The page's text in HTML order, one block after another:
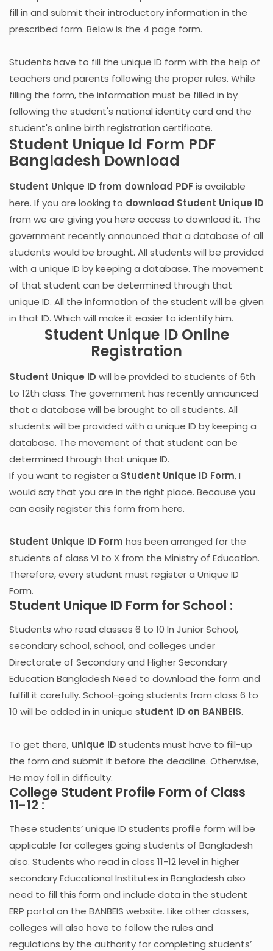
fill in and submit their introductory information in the
prescribed form. Below is the 4 page form.
Students have to fill the unique ID form with the help of
teachers and parents following the proper rules. While
filling the form, the information must be filled in by
following the student's national identity card and the
student's online birth registration certificate.
Student Unique Id Form PDF
Bangladesh Download
Student Unique ID from download PDFis available
here. If you are looking to download Student Unique ID
from we are giving you here access to download it. The
government recently announced that a database of all
students would be brought. All students will be provided
with a unique ID by keeping a database. The movement
of that student can be determined through that
unique ID. All the information of the student will be given
in that ID. Which will make it easier to identify him.
Student Unique ID Online
Registration
Student Unique ID will be provided to students of 6th
to 12th class. The government has recently announced
that a database will be brought to all students. All
students will be provided with a unique ID by keeping a
database. The movement of that student can be
determined through that unique ID.
If you want to register a Student Unique ID Form, I
would say that you are in the right place. Because you
can easily register this form from here.
Student Unique ID Form has been arranged for the
students of class VI to X from the Ministry of Education.
Therefore, every student must register a Unique ID
Form.
Student Unique ID Form for School :
Students who read classes 6 to 10 In Junior School,
secondary school, school, and colleges under
Directorate of Secondary and Higher Secondary
Education Bangladesh Need to download the form and
fulfill it carefully. School-going students from class 6 to
10 will be added in in unique student ID on BANBEIS.
To get there, unique ID students must have to fill-up
the form and submit it before the deadline. Otherwise,
He may fall in difficulty.
College Student Profile Form of Class
11-12 :
These students’ unique ID students profile form will be
applicable for colleges going students of Bangladesh
also. Students who read in class 11-12 level in higher
secondary Educational Institutes in Bangladesh also
need to fill this form and include data in the student
ERP portal on the BANBEIS website. Like other classes,
colleges will also have to follow the rules and
regulations by the authority for completing students’